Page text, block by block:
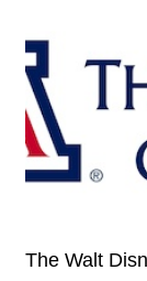
The Walt